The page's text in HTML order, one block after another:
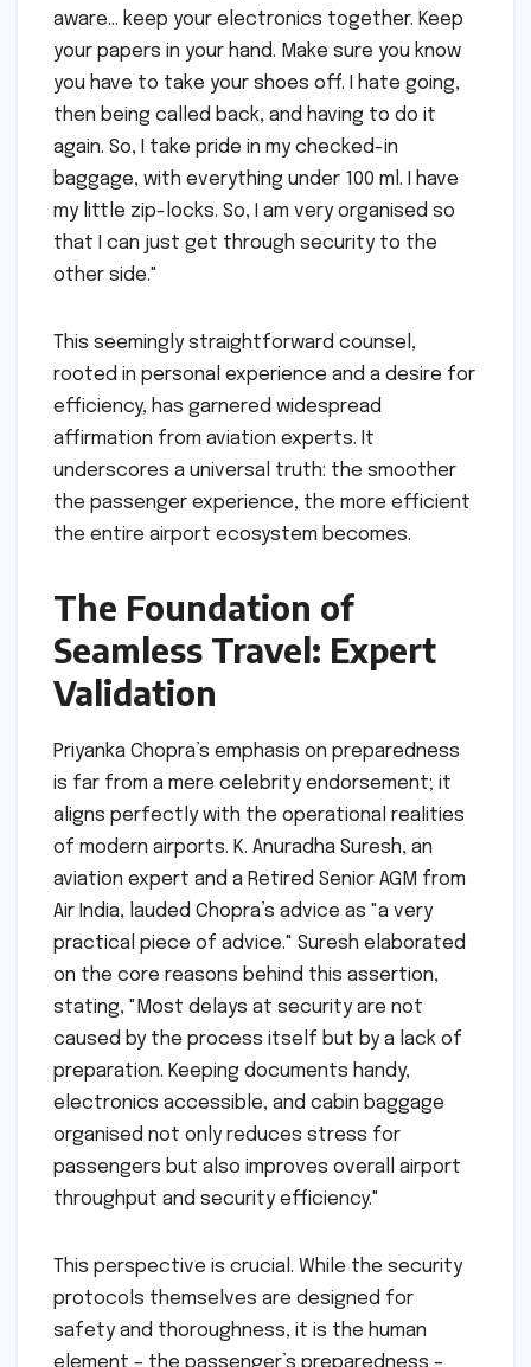
aware… keep your electronics together. Keep
your papers in your hand. Make sure you know
you have to take your shoes off. I hate going,
then being called back, and having to do it
again. So, I take pride in my checked-in
baggage, with everything under 100 ml. I have
my little zip-locks. So, I am very organised so
that I can just get through security to the
other side."
This seemingly straightforward counsel,
rooted in personal experience and a desire for
efficiency, has garnered widespread
affirmation from aviation experts. It
underscores a universal truth: the smoother
the passenger experience, the more efficient
the entire airport ecosystem becomes.
The Foundation of
Seamless Travel: Expert
Validation
Priyanka Chopra’s emphasis on preparedness
is far from a mere celebrity endorsement; it
aligns perfectly with the operational realities
of modern airports. K. Anuradha Suresh, an
aviation expert and a Retired Senior AGM from
Air India, lauded Chopra’s advice as "a very
practical piece of advice." Suresh elaborated
on the core reasons behind this assertion,
stating, "Most delays at security are not
caused by the process itself but by a lack of
preparation. Keeping documents handy,
electronics accessible, and cabin baggage
organised not only reduces stress for
passengers but also improves overall airport
throughput and security efficiency."
This perspective is crucial. While the security
protocols themselves are designed for
safety and thoroughness, it is the human